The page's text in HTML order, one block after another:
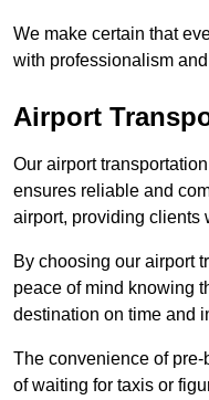
We make certain that
with professionalism
Airport
Our airport
ensures reliable and
airport, providing clients
By choosing our airport
peace of mind knowing
destination on time and
The convenience of
of waiting for taxis or